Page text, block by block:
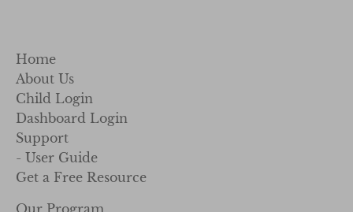
Home
About Us
Child Login
Dashboard Login
Support
- User Guide
Get a Free Resource